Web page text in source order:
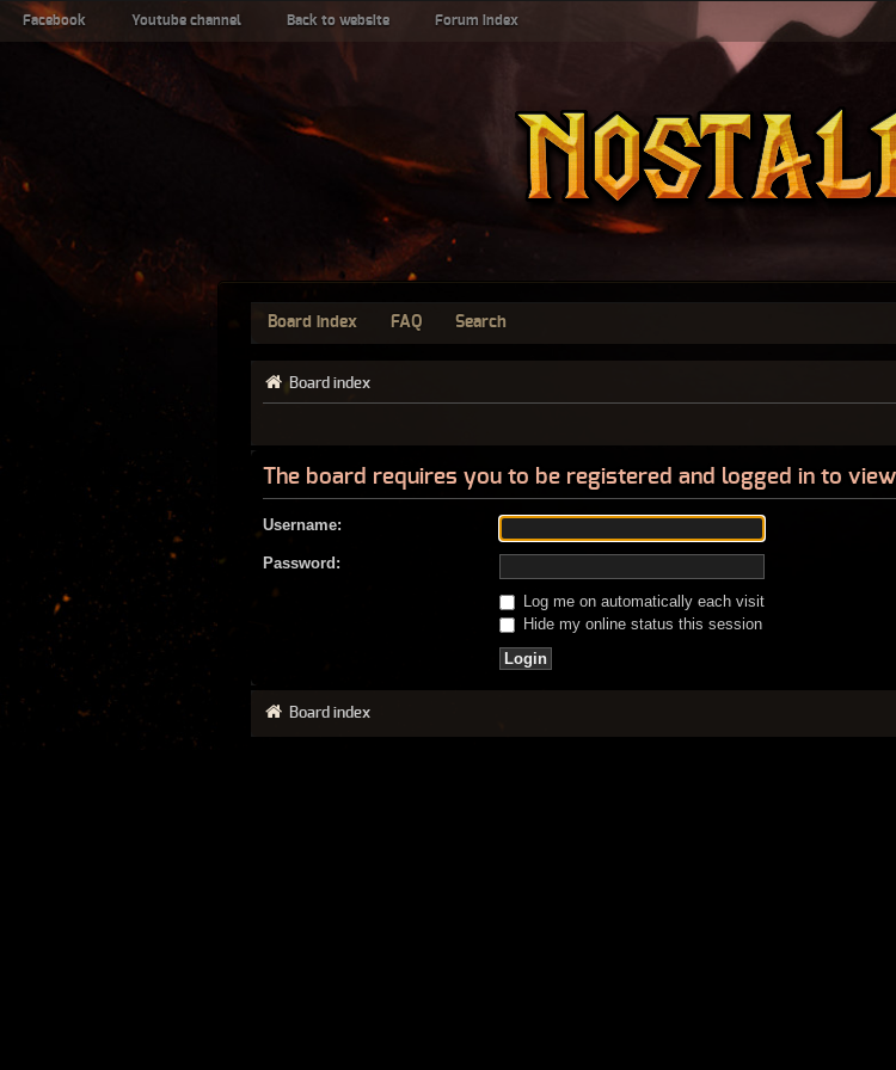
Facebook Youtube channel Back to website Forum index
Board index FAQ Search
Board index
The board requires you to be registered and logged in to
Username:
Password:
Log me on automatically each visit
Hide my online status this session
Board index